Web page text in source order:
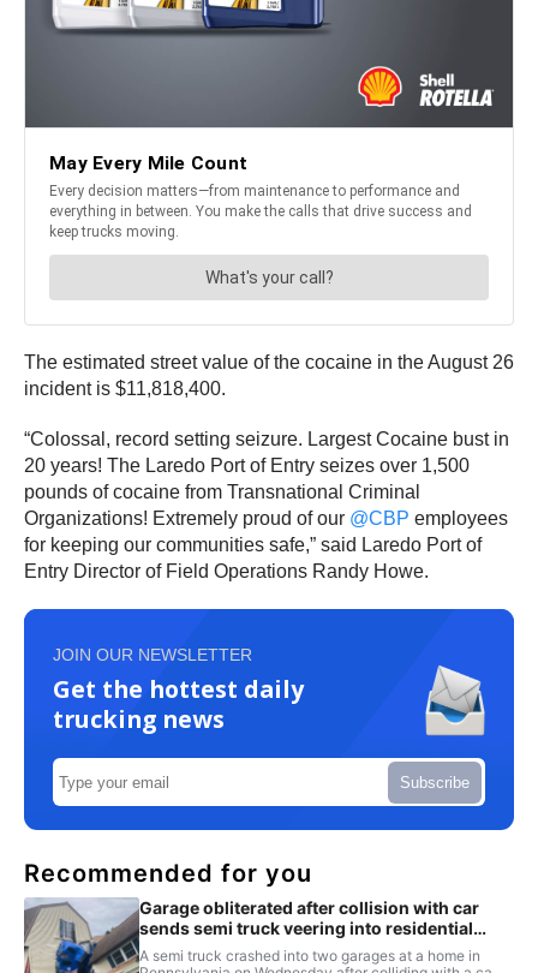
The estimated street value of the cocaine in the August 26
incident is $11,818,400.
“Colossal, record setting seizure. Largest Cocaine bust in
20 years! The Laredo Port of Entry seizes over 1,500
pounds of cocaine from Transnational Criminal
Organizations! Extremely proud of our @CBP employees
for keeping our communities safe,” said Laredo Port of
Entry Director of Field Operations Randy Howe.
JOIN OUR NEWSLETTER
Get the hottest daily
trucking news